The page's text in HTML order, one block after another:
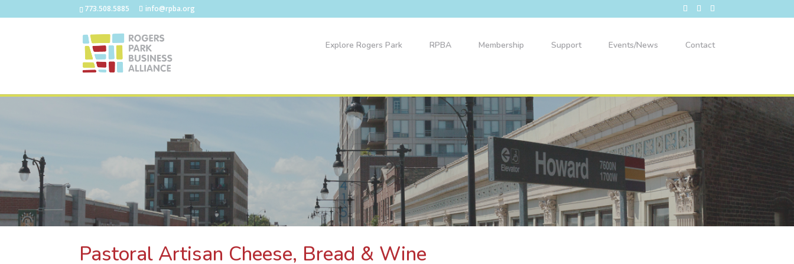
773.508.5885 info@rpba.org
Explore Rogers Park RPBA Membership Support Events/News Contact
Pastoral Artisan Cheese, Bread & Wine